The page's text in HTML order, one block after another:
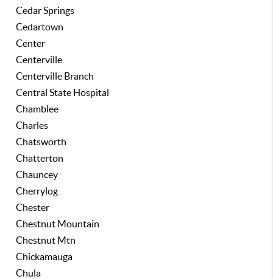
Cedar Springs
Cedartown
Center
Centerville
Centerville Branch
Central State Hospital
Chamblee
Charles
Chatsworth
Chatterton
Chauncey
Cherrylog
Chester
Chestnut Mountain
Chestnut Mtn
Chickamauga
Chula